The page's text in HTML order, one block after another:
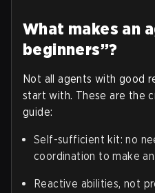
What makes an
beginners”?
Not all agents with good
start with. These are the
guide:
Self-sufficient kit: no
coordination to make
Reactive abilities, not